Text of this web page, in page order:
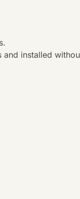
installed